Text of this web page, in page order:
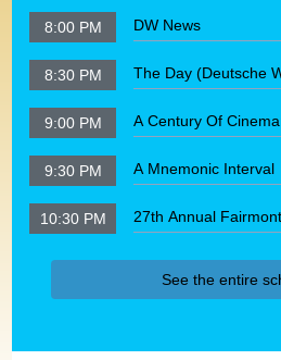
8:00 PM DW News
8:30 PM The Day (Deutsche
9:00 PM A Century Of
9:30 PM A Mnemonic Interval
10:30 PM
27th Annual
Induction Ceremony
See the entire